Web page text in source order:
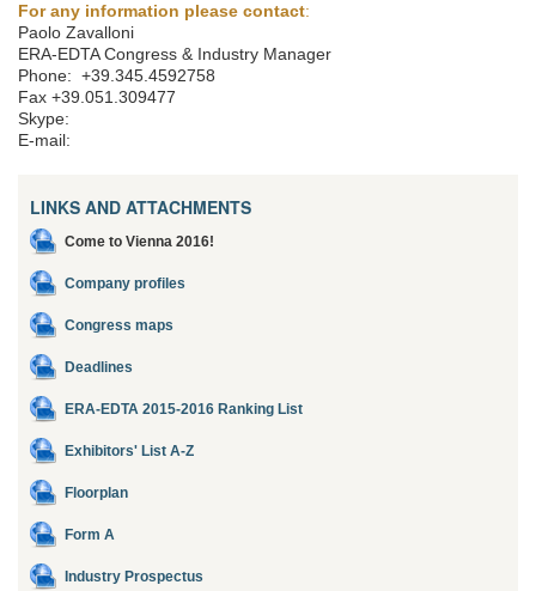
For any information please contact:
Paolo Zavalloni
ERA-EDTA Congress & Industry Manager
Phone: +39.345.4592758
Fax +39.051.309477
Skype:
E-mail:
LINKS AND ATTACHMENTS
Come to Vienna 2016!
Company profiles
Congress maps
Deadlines
ERA-EDTA 2015-2016 Ranking List
Exhibitors' List A-Z
Floorplan
Form A
Industry Prospectus